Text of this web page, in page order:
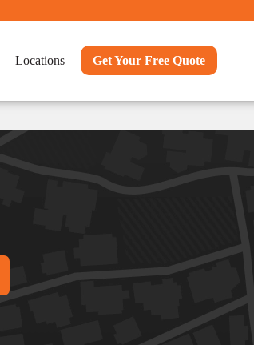
Locations Get Your Free Quote